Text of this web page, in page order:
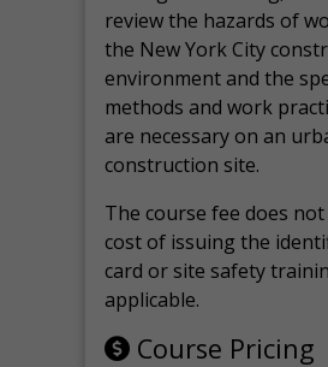
review the hazards of
the New York City
environment and the
methods and work
are necessary on an
construction site.
The course fee does
cost of issuing the
card or site safety
applicable.
Course Pricing